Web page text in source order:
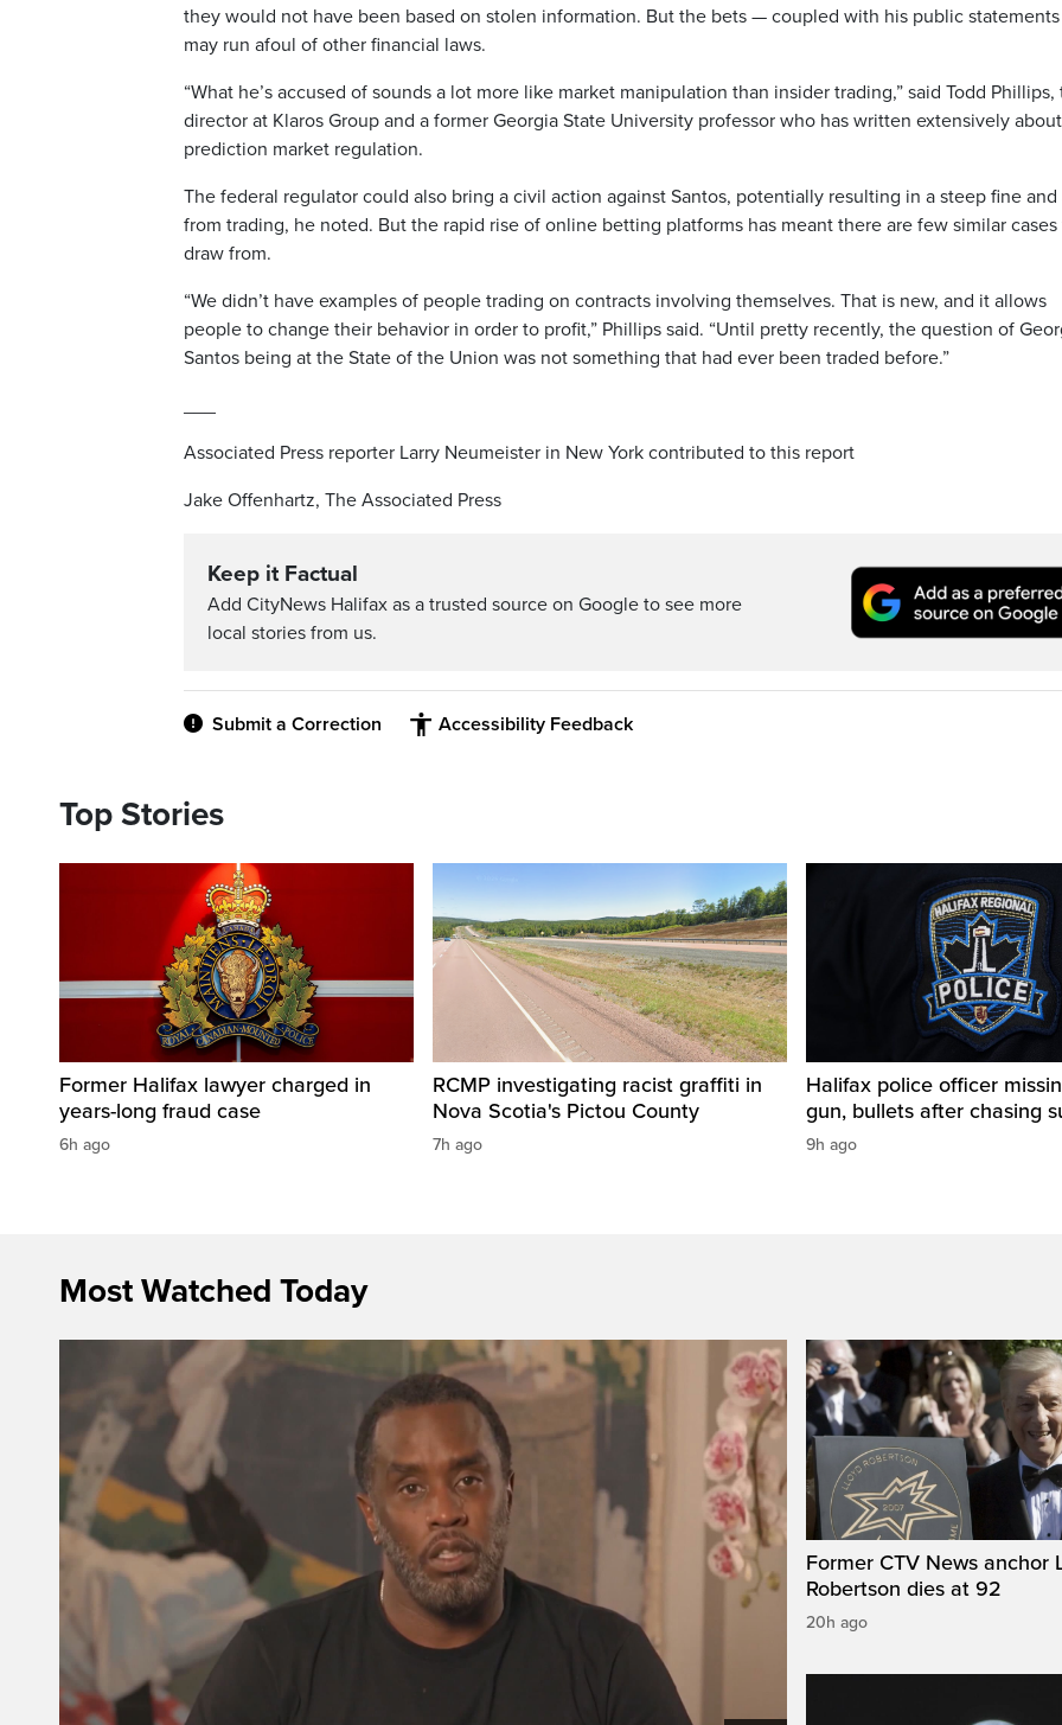
they would not have been based on stolen information. But the bets — coupled with his public
may run afoul of other financial laws.
“What he’s accused of sounds a lot more like market manipulation than insider trading,” said Todd Phillips,
director at Klaros Group and a former Georgia State University professor who has written extensively about
prediction market regulation.
The federal regulator could also bring a civil action against Santos, potentially resulting in a steep fine and
from trading, he noted. But the rapid rise of online betting platforms has meant there are few similar cases
draw from.
“We didn’t have examples of people trading on contracts involving themselves. That is new, and it allows
people to change their behavior in order to profit,” Phillips said. “Until pretty recently, the question of
Santos being at the State of the Union was not something that had ever been traded before.”
Associated Press reporter Larry Neumeister in New York contributed to this report
Jake Offenhartz, The Associated Press
Keep it Factual
Add CityNews Halifax as a trusted source on Google to see more
local stories from us.
Submit a Correction Accessibility Feedback
Top Stories
Former Halifax lawyer charged in
years-long fraud case
6h ago
RCMP investigating racist graffiti in
Nova Scotia's Pictou County
7h ago
Halifax police officer
gun, bullets after chasing
9h ago
Most Watched Today
Former CTV News anchor
Robertson dies at 92
20h ago